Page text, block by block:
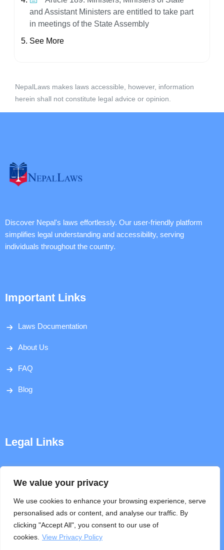
We value your privacy
We use cookies to enhance your browsing experience, serve
personalised ads or content, and analyse our traffic. By
clicking "Accept All", you consent to our use of
cookies. View Privacy Policy
and Assistant Ministers are entitled to take part
in meetings of the State Assembly
See More
NepalLaws makes laws accessible, however, information
herein shall not constitute legal advice or opinion.
Discover Nepal's laws effortlessly. Our user-friendly platform
simplifies legal understanding and accessibility, serving
individuals throughout the country.
Important Links
Laws Documentation
About Us
FAQ
Blog
Legal Links
Terms & Conditions